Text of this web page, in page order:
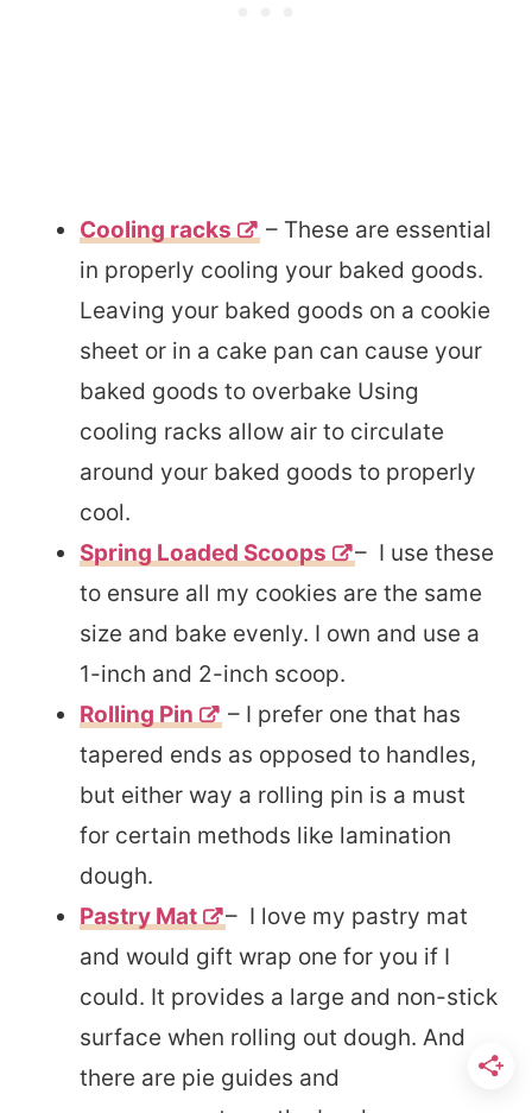
Cooling racks
– These are essential
in properly cooling your baked goods.
Leaving your baked goods on a cookie
sheet or in a cake pan can cause your
baked goods to overbake Using
cooling racks allow air to circulate
around your baked goods to properly
cool.
Spring Loaded Scoops
– I use these
to ensure all my cookies are the same
size and bake evenly. I own and use a
1-inch and 2-inch scoop.
Rolling Pin
– I prefer one that has
tapered ends as opposed to handles,
but either way a rolling pin is a must
for certain methods like lamination
dough.
Pastry Mat
– I love my pastry mat
and would gift wrap one for you if I
could. It provides a large and non-stick
surface when rolling out dough. And
there are pie guides and